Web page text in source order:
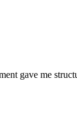
gave me